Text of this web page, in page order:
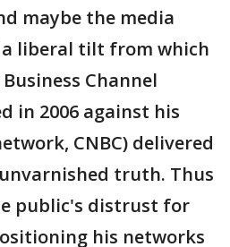
maybe the media
liberal tilt from which
Channel
in 2006 against his
CNBC) delivered
truth. Thus
public's distrust for
his networks